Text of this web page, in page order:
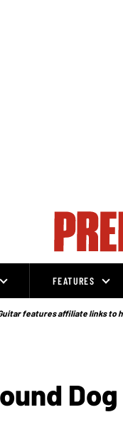
FEATURES
features affiliate links to